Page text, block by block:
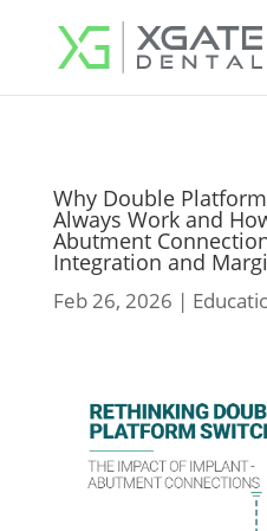
Why Double
Always Work and
Abutment
Integration and
Feb 26, 2026 |